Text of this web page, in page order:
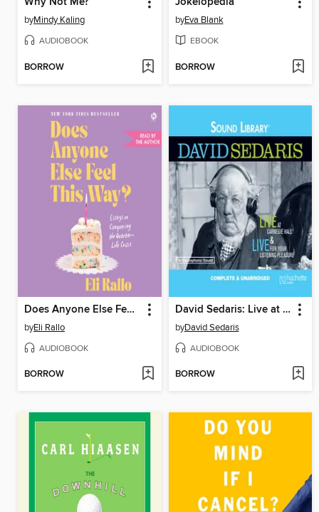
byMindy Kaling
AUDIOBOOK
BORROW
byEva Blank
EBOOK
BORROW
Does Anyone Else Feel This Way?
byEli Rallo
AUDIOBOOK
BORROW
David Sedaris: Live at Carnegie Hall/Live for Your Listening Pleasure
byDavid Sedaris
AUDIOBOOK
BORROW